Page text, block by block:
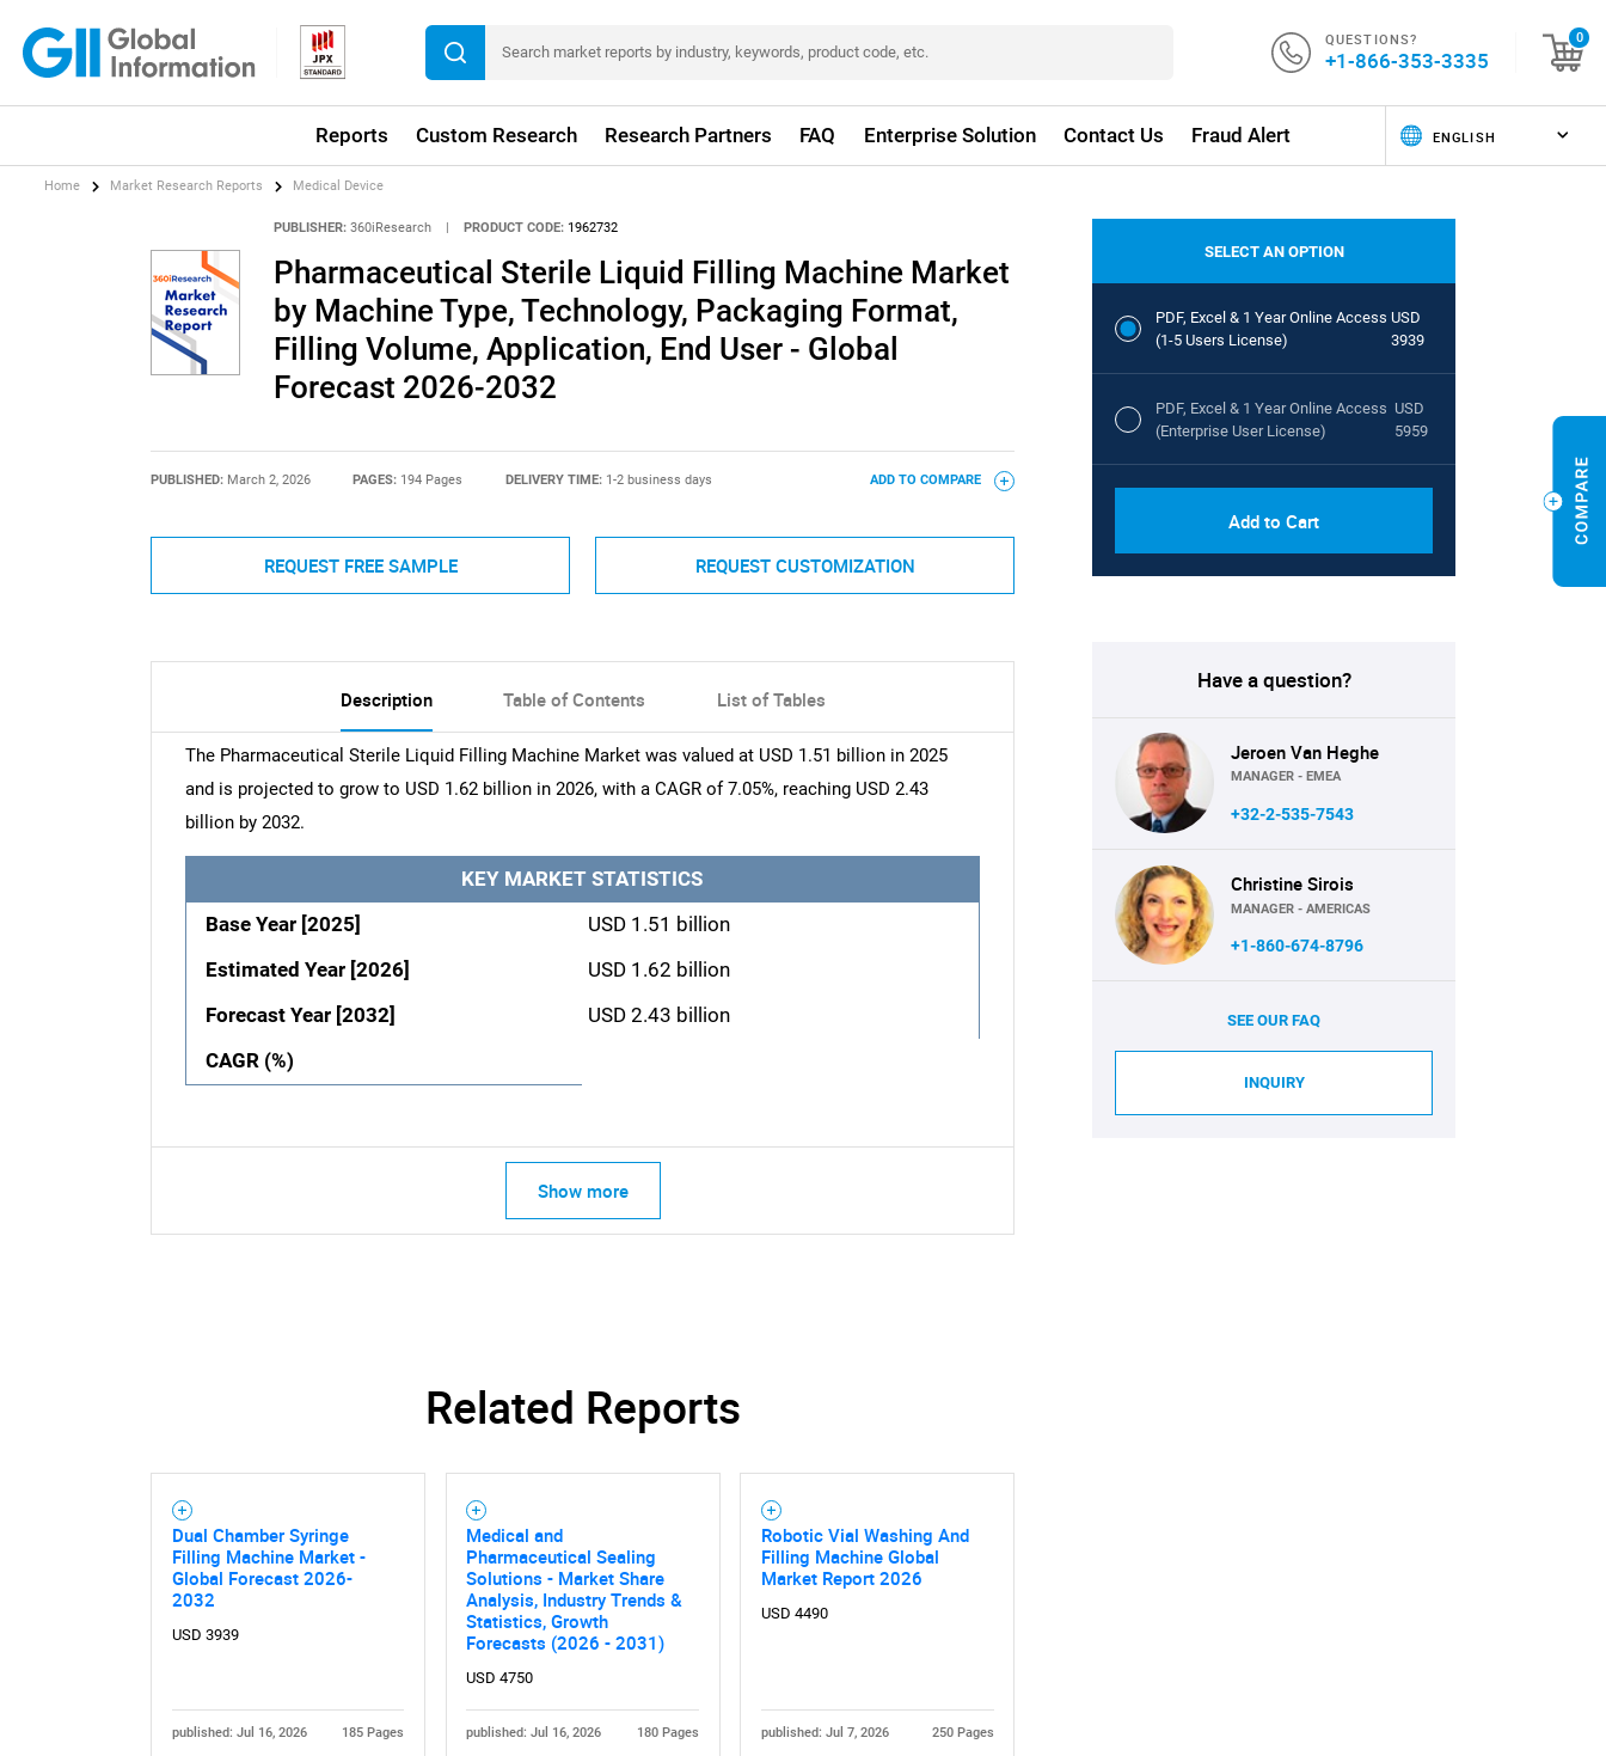
QUESTIONS?
+1-866-353-3335
0
Reports Custom Research Research Partners FAQ Enterprise Solution Contact Us Fraud Alert
SEARCH
What are you looking for?
Home Market Research Reports Medical Device
PUBLISHER: 360iResearch | PRODUCT CODE: 1962732
Pharmaceutical Sterile Liquid Filling Machine Market
by Machine Type, Technology, Packaging Format,
Filling Volume, Application, End User - Global
Forecast 2026-2032
PUBLISHED: March 2, 2026 PAGES: 194 Pages DELIVERY TIME: 1-2 business days ADD TO COMPARE
REQUEST FREE SAMPLE REQUEST CUSTOMIZATION
Description Table of Contents List of Tables
The Pharmaceutical Sterile Liquid Filling Machine Market was valued at USD 1.51 billion in 2025
and is projected to grow to USD 1.62 billion in 2026, with a CAGR of 7.05%, reaching USD 2.43
billion by 2032.
KEY MARKET STATISTICS
Base Year [2025]
USD 1.51 billion
Estimated Year [2026]
USD 1.62 billion
Forecast Year [2032]
USD 2.43 billion
CAGR (%)
Show more
Related Reports
Dual Chamber Syringe
Filling Machine Market -
Global Forecast 2026-
2032
USD 3939
published: Jul 16, 2026 185 Pages
Medical and
Pharmaceutical Sealing
Solutions - Market Share
Analysis, Industry Trends &
Statistics, Growth
Forecasts (2026 - 2031)
USD 4750
published: Jul 16, 2026 180 Pages
Robotic Vial Washing And
Filling Machine Global
Market Report 2026
USD 4490
published: Jul 7, 2026 250 Pages
SELECT AN OPTION
PDF, Excel & 1 Year Online Access
(1-5 Users License)
USD
3939
PDF, Excel & 1 Year Online Access
(Enterprise User License)
USD
5959
Add to Cart
Have a question?
Jeroen Van Heghe
MANAGER - EMEA
+32-2-535-7543
Christine Sirois
MANAGER - AMERICAS
+1-860-674-8796
SEE OUR FAQ
INQUIRY